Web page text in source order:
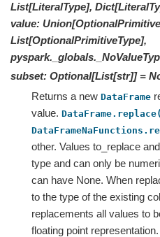
List[LiteralType],
value:
List[OptionalPrimitiveType],
subset: Optional[List[str]] =
Returns a new DataFrame
value.
other. Values to_replace
type and can only be
can have None. When
to the type of the existing
replacements all values to
floating point